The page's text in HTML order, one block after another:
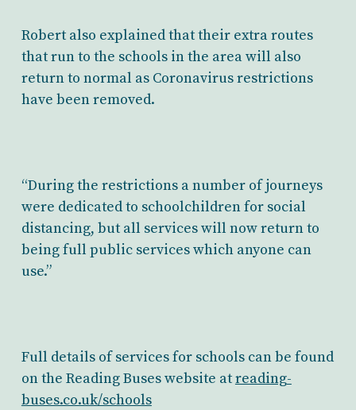
Robert also explained that their extra routes
that run to the schools in the area will also
return to normal as Coronavirus restrictions
have been removed.
“During the restrictions a number of journeys
were dedicated to schoolchildren for social
distancing, but all services will now return to
being full public services which anyone can
use.”
Full details of services for schools can be found
on the Reading Buses website atreading-
buses.co.uk/schools